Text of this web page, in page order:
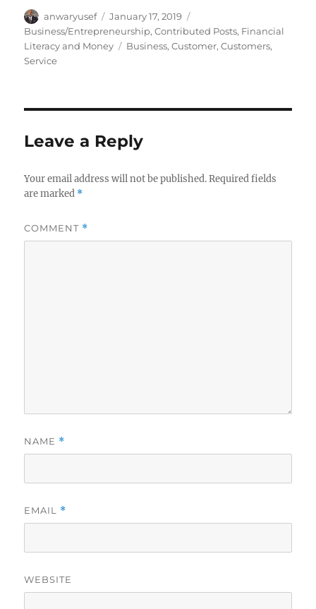
Author
anwaryusef
Posted
on
January 17, 2019
Business/Entrepreneurship,Contributed Posts, Financial
Literacy and Money
Tags
Business,Customer,Customers,
Service
Leave a Reply
Your email address will not be published. Required fields
are marked *
COMMENT *
NAME *
EMAIL *
WEBSITE